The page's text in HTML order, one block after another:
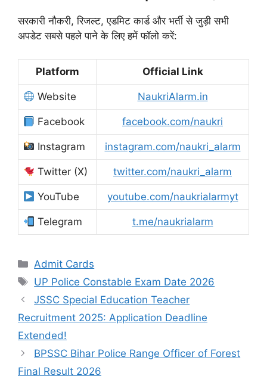
सरकारी नौकरी, रिजल्ट, एडमिट कार्ड और भर्ती से जुड़ी सभी
अपडेट सबसे पहले पाने के लिए हमें फॉलो करें:
Platform Official Link
Website NaukriAlarm.in
Facebook facebook.com/naukri
Instagram instagram.com/naukri_alarm
Twitter (X) twitter.com/naukri_alarm
YouTube youtube.com/naukrialarmyt
Telegram t.me/naukrialarm
Admit Cards
UP Police Constable Exam Date 2026
JSSC Special Education Teacher
Recruitment 2025: Application Deadline
Extended!
BPSSC Bihar Police Range Officer of Forest
Final Result 2026